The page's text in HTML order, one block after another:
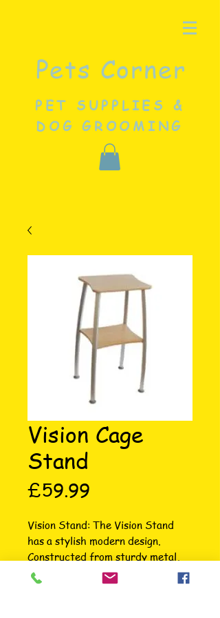
Pets Corner
PET SUPPLIES &
DOG GROOMING
Vision Cage
Stand
£59.99
Vision Stand: The Vision Stand
has a stylish modern design.
Constructed from sturdy metal,
with a wood grain finish and
accessories shelf, it compliments